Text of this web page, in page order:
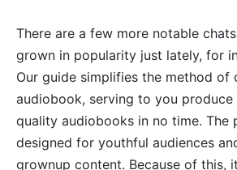
There are a few more notable
grown in popularity just lately, for
Our guide simplifies the method of
audiobook, serving to you
quality audiobooks in no time. The
designed for youthful audiences
grownup content. Because of this,